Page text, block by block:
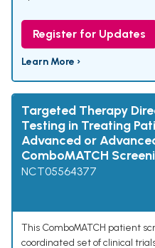
Register for Updates
Learn More ›
Targeted Therapy
Testing in Treating
Advanced or
ComboMATCH
NCT05564377
This ComboMATCH patient
coordinated set of clinical